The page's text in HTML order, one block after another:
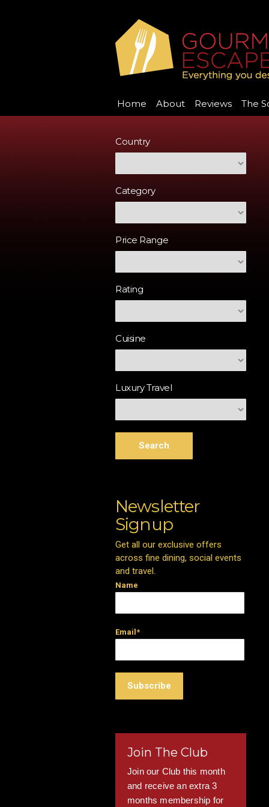
Home About Reviews The
Country
Category
Price Range
Rating
Cuisine
Luxury Travel
Search
Newsletter
Signup
Get all our exclusive offers
across fine dining, social events
and travel.
Name
Email*
Join The Club
Join our Club this month
and receive an extra 3
months membership for